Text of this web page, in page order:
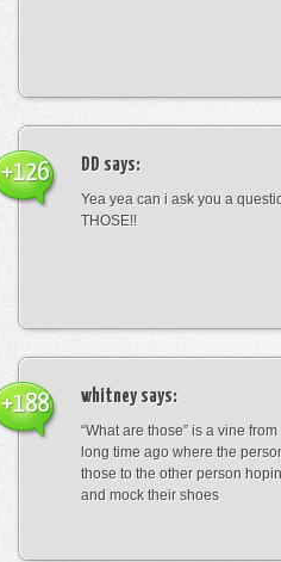
DD says:
Yea yea can i ask you a
THOSE!!
+126
whitneysays:
“What are those” is a vine
long time ago where the
those to the other person
and mock their shoes
+188